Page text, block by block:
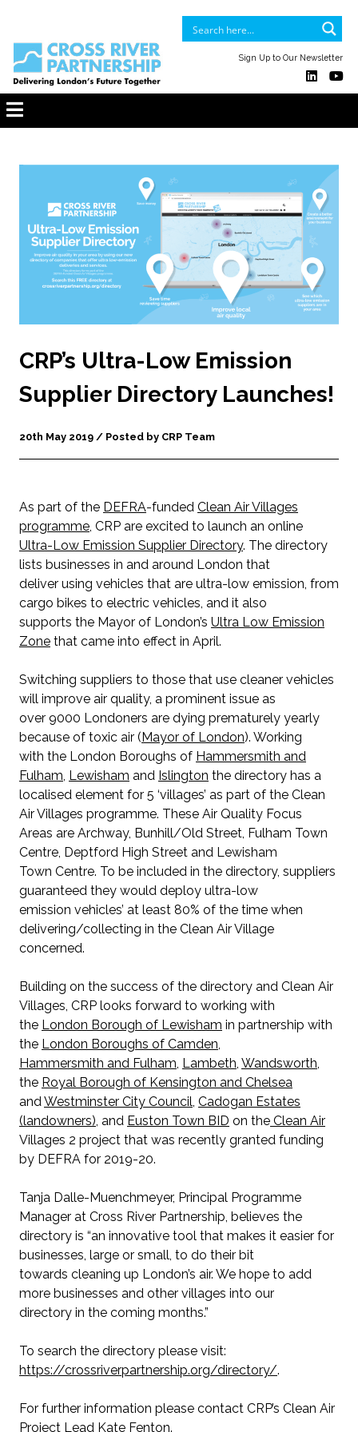
Sign Up to Our Newsletter
CRP’s Ultra-Low Emission
Supplier Directory Launches!
20th May 2019 / Posted by CRP Team
As part of the DEFRA-funded Clean Air Villages
programme, CRP are excited to launch an online
Ultra-Low Emission Supplier Directory. The directory
lists businesses in and around London that
deliver using vehicles that are ultra-low emission, from
cargo bikes to electric vehicles, and it also
supports the Mayor of London’s Ultra Low Emission
Zone that came into effect in April.
Switching suppliers to those that use cleaner vehicles
will improve air quality, a prominent issue as
over 9000 Londoners are dying prematurely yearly
because of toxic air (Mayor of London). Working
with the London Boroughs of Hammersmith and
Fulham, Lewisham and Islington the directory has a
localised element for 5 ‘villages’ as part of the Clean
Air Villages programme. These Air Quality Focus
Areas are Archway, Bunhill/Old Street, Fulham Town
Centre, Deptford High Street and Lewisham
Town Centre. To be included in the directory, suppliers
guaranteed they would deploy ultra-low
emission vehicles’ at least 80% of the time when
delivering/collecting in the Clean Air Village
concerned.
Building on the success of the directory and Clean Air
Villages, CRP looks forward to working with
the London Borough of Lewisham in partnership with
the London Boroughs of Camden,
Hammersmith and Fulham, Lambeth, Wandsworth,
the Royal Borough of Kensington and Chelsea
andWestminster City Council, Cadogan Estates
(landowners), and Euston Town BID on the Clean Air
Villages 2 project that was recently granted funding
by DEFRA for 2019-20.
Tanja Dalle-Muenchmeyer, Principal Programme
Manager at Cross River Partnership, believes the
directory is “an innovative tool that makes it easier for
businesses, large or small, to do their bit
towards cleaning up London’s air. We hope to add
more businesses and other villages into our
directory in the coming months.”
To search the directory please visit:
https://crossriverpartnership.org/directory/.
For further information please contact CRP’s Clean Air
Project Lead Kate Fenton.